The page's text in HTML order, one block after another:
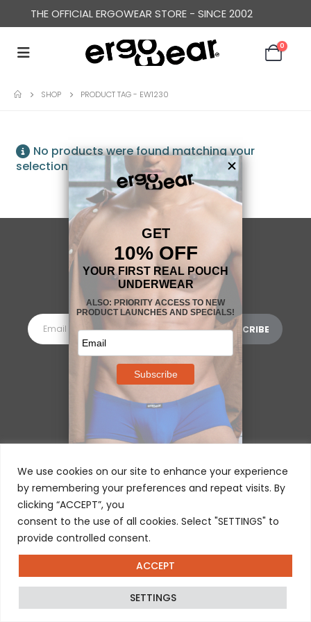
We use cookies on our site to enhance your experience
by remembering your preferences and repeat visits. By
clicking “ACCEPT”, you
consent to the use of all cookies. Select "SETTINGS" to
provide controlled consent.
SETTINGS
ACCEPT
THE OFFICIAL ERGOWEAR STORE - SINCE 2002
0
SHOP PRODUCT TAG - EW1230
No products were found matching your
selection.
MORE INFORMATION
© 2025 ERGOWEAR INTERNATIONAL